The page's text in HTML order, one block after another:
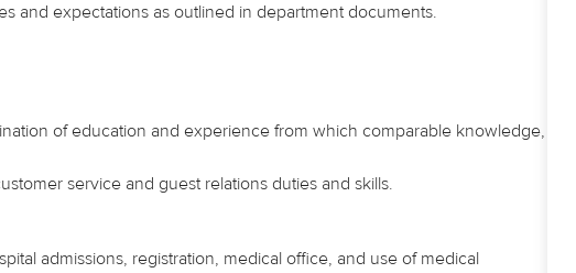
and expectations as outlined in department documents.
of education and experience from which comparable knowledge,
service and guest relations duties and skills.
admissions, registration, medical office, and use of medical